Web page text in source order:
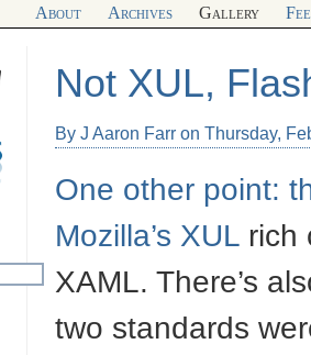
About Archives Gallery
Not XUL,
By J Aaron Farr on Thursday,
One other point:
Mozilla’s XUL rich
XAML. There’s
two standards